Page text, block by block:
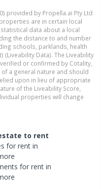
provided by Propella.ai Pty Ltd
are in certain local
data about a local
the distance to and number
schools, parklands, health
Data). The Liveability
or confirmed by Cotality,
a general nature and should
upon in lieu of appropriate
of the Liveability Score,
properties will change
to rent
for rent in
for rent in